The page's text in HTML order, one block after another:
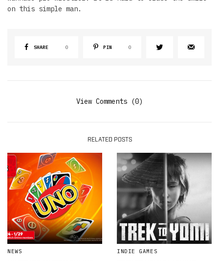
on this simple man.
SHARE 0 PIN 0
View Comments (0)
RELATED POSTS
NEWS INDIE GAMES